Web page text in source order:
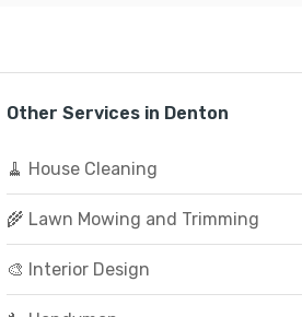
Other Services in Denton
🧹 House Cleaning
🌾 Lawn Mowing and Trimming
🎨 Interior Design